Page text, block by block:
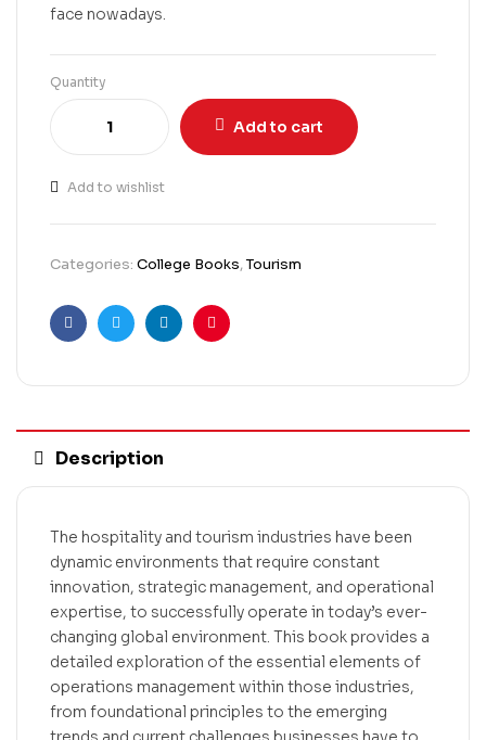
face nowadays.
Quantity
Add to cart
Add to wishlist
Categories: College Books,Tourism
FacebookTwitterLinkedinPinterest
Description
The hospitality and tourism industries have been
dynamic environments that require constant
innovation, strategic management, and operational
expertise, to successfully operate in today’s ever-
changing global environment. This book provides a
detailed exploration of the essential elements of
operations management within those industries,
from foundational principles to the emerging